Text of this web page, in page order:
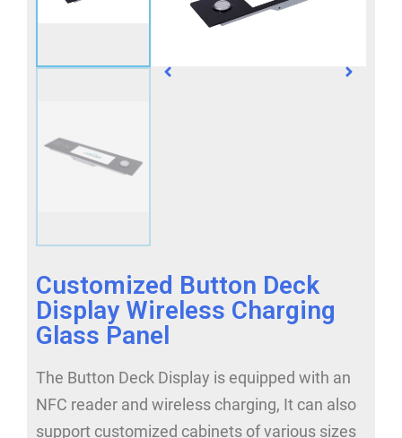
Customized Button Deck
Display Wireless Charging
Glass Panel
The Button Deck Display is equipped with an
NFC reader and wireless charging, It can also
support customized cabinets of various sizes